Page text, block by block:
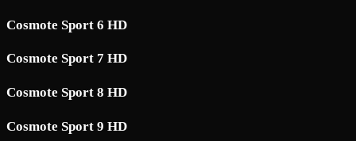
Cosmote Sport 6 HD
Cosmote Sport 7 HD
Cosmote Sport 8 HD
Cosmote Sport 9 HD